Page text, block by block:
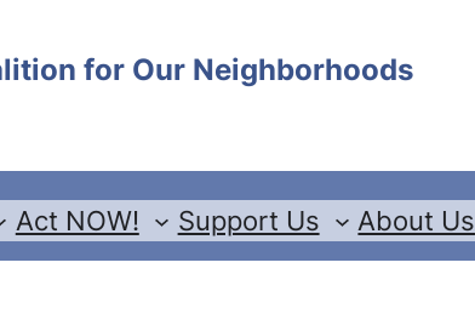
for Our Neighborhoods
Act NOW! Support Us About Us